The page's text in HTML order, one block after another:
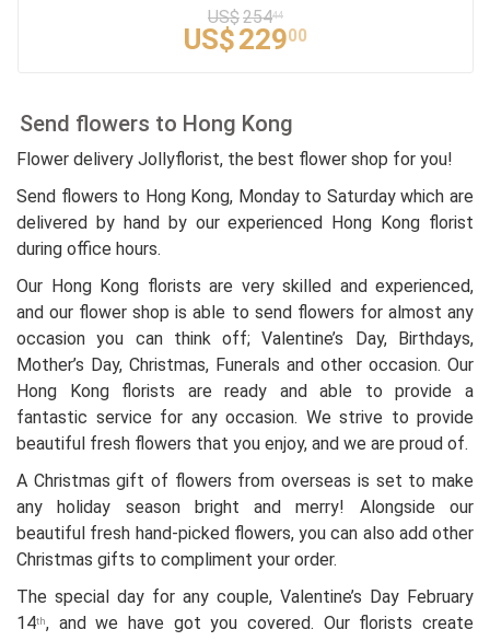
US$25444
US$22900
Send flowers to Hong Kong
Flower delivery Jollyflorist, the best flower shop for you!
Send flowers to Hong Kong, Monday to Saturday which are
delivered by hand by our experienced Hong Kong florist
during office hours.
Our Hong Kong florists are very skilled and experienced,
and our flower shop is able to send flowers for almost any
occasion you can think off; Valentine’s Day, Birthdays,
Mother’s Day, Christmas, Funerals and other occasion. Our
Hong Kong florists are ready and able to provide a
fantastic service for any occasion. We strive to provide
beautiful fresh flowers that you enjoy, and we are proud of.
A Christmas gift of flowers from overseas is set to make
any holiday season bright and merry! Alongside our
beautiful fresh hand-picked flowers, you can also add other
Christmas gifts to compliment your order.
The special day for any couple, Valentine’s Day February
14th, and we have got you covered. Our florists create